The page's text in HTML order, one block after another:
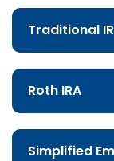
Traditional
Roth IRA
Simplified